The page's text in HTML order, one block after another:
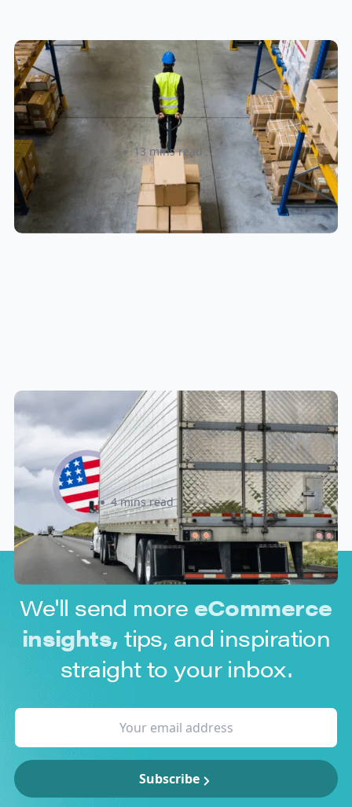
How to Streamline B2B Fulfillment
When Shipping to Multiple Retail
Locations
Amanda Martyniuk 13 mins read
New U.S. CPSC Compliance
Update: What Importers Need to
Know Before July 8, 2026
Sabira Kassam 4 mins read
We'll send more eCommerce
insights, tips, and inspiration
straight to your inbox.
Subscribe